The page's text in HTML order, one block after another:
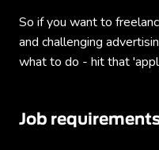
So if you want to
and challenging
what to do - hit that
Job